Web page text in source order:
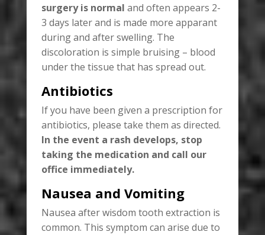
surgery is normal and often appears 2-
3 days later and is made more apparant
during and after swelling. The
discoloration is simple bruising – blood
under the tissue that has spread out.
Antibiotics
If you have been given a prescription for
antibiotics, please take them as directed.
In the event a rash develops, stop
taking the medication and call our
office immediately.
Nausea and Vomiting
Nausea after wisdom tooth extraction is
common. This symptom can arise due to